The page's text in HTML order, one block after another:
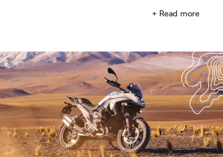
+ Read more